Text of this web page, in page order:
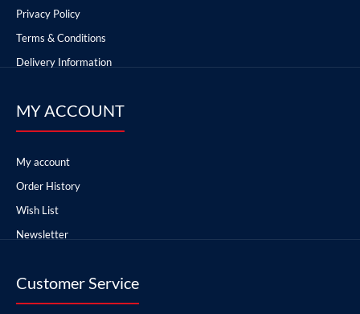
Privacy Policy
Terms & Conditions
Delivery Information
MY ACCOUNT
My account
Order History
Wish List
Newsletter
Customer Service